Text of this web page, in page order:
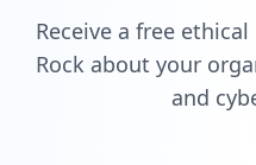
Receive a free
Rock about your
and